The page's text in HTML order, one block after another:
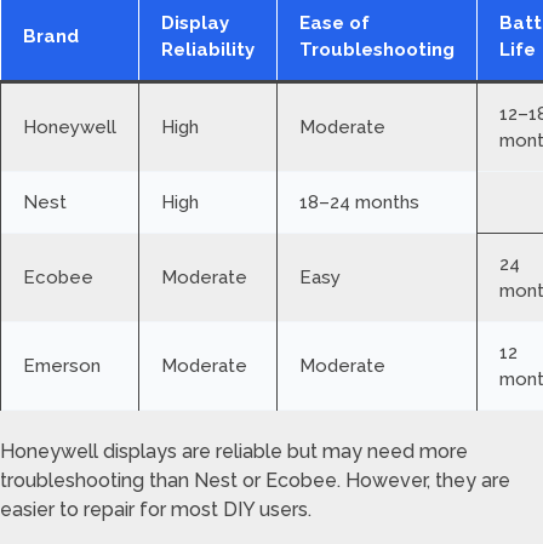
Brand
Display
Reliability
Ease of
Troubleshooting
Life
Honeywell High Moderate
Nest High 18–24 months
Ecobee Moderate Easy
24
Emerson Moderate Moderate
12
Honeywell displays are reliable but may need more
troubleshooting than Nest or Ecobee. However, they are
easier to repair for most DIY users.